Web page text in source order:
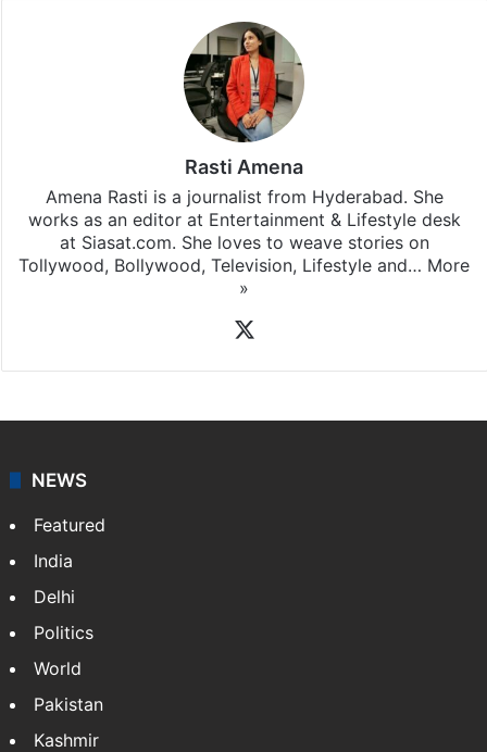
Rasti Amena
Amena Rasti is a journalist from Hyderabad. She
works as an editor at Entertainment & Lifestyle desk
at Siasat.com. She loves to weave stories on
Tollywood, Bollywood, Television, Lifestyle and… More
»
NEWS
Featured
India
Delhi
Politics
World
Pakistan
Kashmir